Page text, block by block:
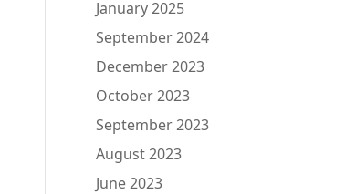
January 2025
September 2024
December 2023
October 2023
September 2023
August 2023
June 2023